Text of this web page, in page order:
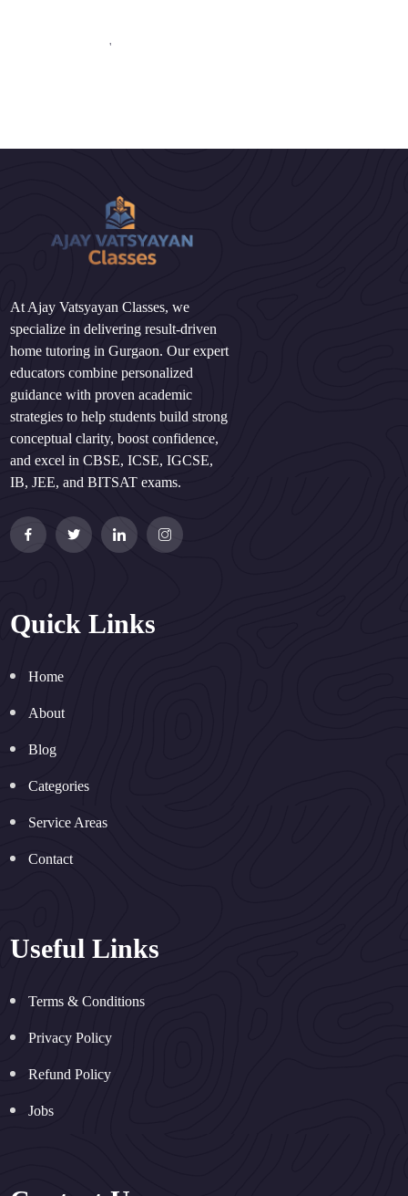
'
At Ajay Vatsyayan Classes, we
specialize in delivering result-driven
home tutoring in Gurgaon. Our expert
educators combine personalized
guidance with proven academic
strategies to help students build strong
conceptual clarity, boost confidence,
and excel in CBSE, ICSE, IGCSE,
IB, JEE, and BITSAT exams.
Quick Links
Home
About
Blog
Categories
Service Areas
Contact
Useful Links
Terms & Conditions
Privacy Policy
Refund Policy
Jobs